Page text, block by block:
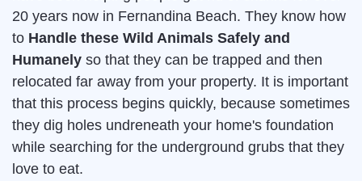
20 years now in Fernandina Beach. They know how
to Handle these Wild Animals Safely and
Humanely so that they can be trapped and then
relocated far away from your property. It is important
that this process begins quickly, because sometimes
they dig holes undreneath your home's foundation
while searching for the underground grubs that they
love to eat.